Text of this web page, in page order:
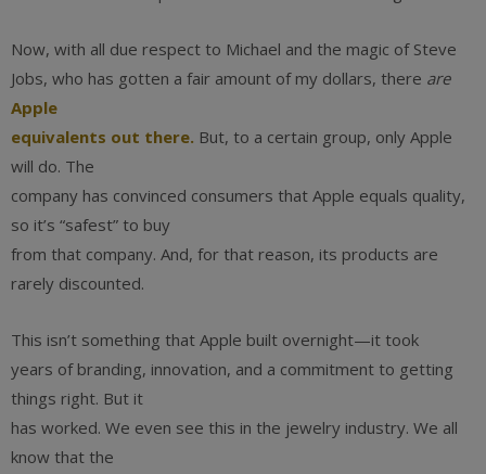
Now, with all due respect to Michael and the magic of Steve
Jobs, who has gotten a fair amount of my dollars, there are
Apple
equivalents out there. But, to a certain group, only Apple
will do. The
company has convinced consumers that Apple equals quality,
so it’s “safest” to buy
from that company. And, for that reason, its products are
rarely discounted.
This isn’t something that Apple built overnight—it took
years of branding, innovation, and a commitment to getting
things right. But it
has worked. We even see this in the jewelry industry. We all
know that the